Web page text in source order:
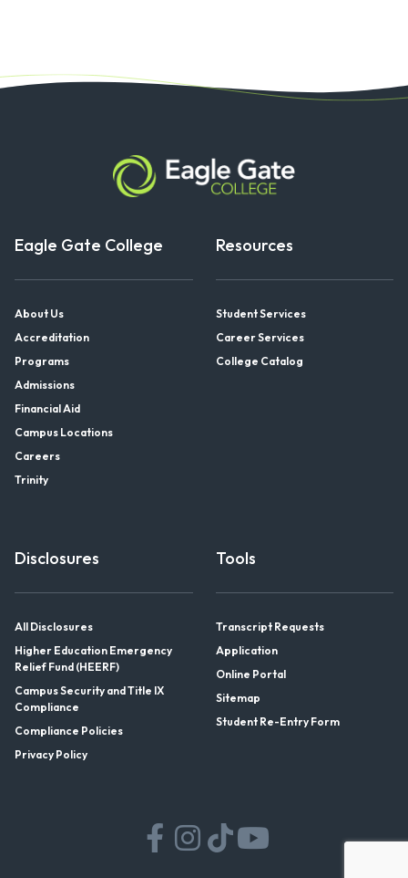
Eagle Gate College
About Us
Accreditation
Programs
Admissions
Financial Aid
Campus Locations
Careers
Trinity
Resources
Student Services
Career Services
College Catalog
Disclosures
All Disclosures
Higher Education Emergency
Relief Fund (HEERF)
Campus Security and Title IX
Compliance
Compliance Policies
Privacy Policy
Tools
Transcript Requests
Application
Online Portal
Sitemap
Student Re-Entry Form